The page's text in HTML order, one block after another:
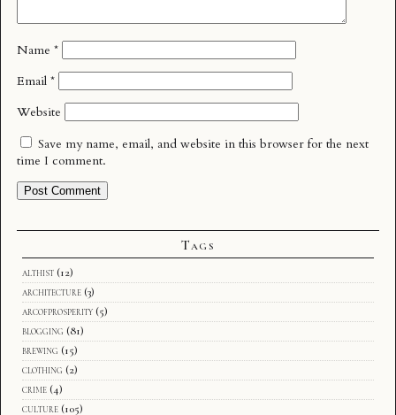
Name *
Email *
Website
Save my name, email, and website in this browser for the next
time I comment.
Tags
althist (12)
architecture (3)
arcofprosperity (5)
blogging (81)
brewing (15)
clothing (2)
crime (4)
culture (105)